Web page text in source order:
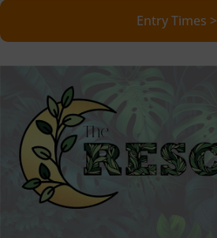
Entry Times >